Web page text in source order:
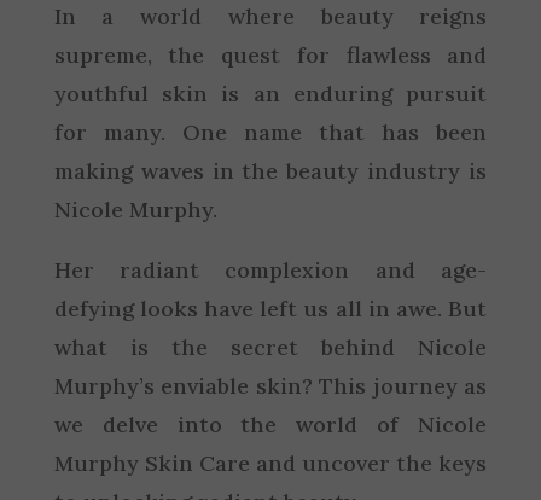
In a world where beauty reigns
supreme, the quest for flawless and
youthful skin is an enduring pursuit
for many. One name that has been
making waves in the beauty industry is
Nicole Murphy.
Her radiant complexion and age-
defying looks have left us all in awe. But
what is the secret behind Nicole
Murphy’s enviable skin? This journey as
we delve into the world of Nicole
Murphy Skin Care and uncover the keys